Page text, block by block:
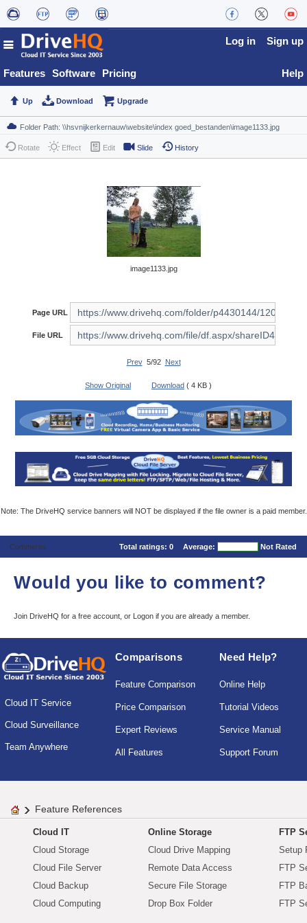
Features Software Pricing
Log in Sign up
Help
Up Download Upgrade
Rotate Effect Edit Slide History
image1133.jpg
Page URL
File URL
Prev5/92 Next
Show Original Download ( 4 KB )
Note: The DriveHQ service banners will NOT be displayed if the file owner is a paid member.
Comments Total ratings: 0 Average: Not Rated
Would you like to comment?
Join DriveHQ for a free account, or Logon if you are already a member.
Cloud IT Service
Cloud Surveillance
Team Anywhere
Comparisons
Feature Comparison
Price Comparison
Expert Reviews
All Features
Need Help?
Online Help
Tutorial Videos
Service Manual
Support Forum
Feature References
Cloud IT
Cloud Storage
Cloud File Server
Cloud Backup
Cloud Computing
Online Storage
Cloud Drive Mapping
Remote Data Access
Secure File Storage
Drop Box Folder
FTP
Setup
FTP
FTP
FTP